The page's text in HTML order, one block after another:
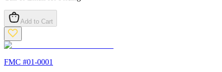
Add to Cart
FMC #01-0001